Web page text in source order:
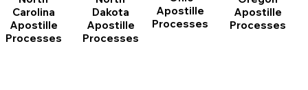
Carolina
Apostille
Processes
Dakota
Apostille
Processes
Apostille
Processes
Apostille
Processes